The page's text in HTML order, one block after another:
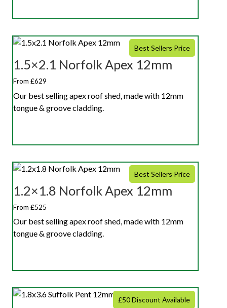
Best Sellers Price
1.5×2.1 Norfolk Apex 12mm
From £629
Our best selling apex roof shed, made with 12mm
tongue & groove cladding.
Best Sellers Price
1.2×1.8 Norfolk Apex 12mm
From £525
Our best selling apex roof shed, made with 12mm
tongue & groove cladding.
£50 Discount Available